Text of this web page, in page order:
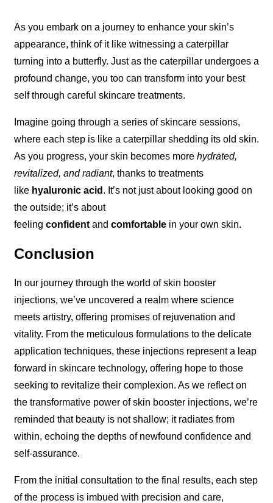
As you embark on a journey to enhance your skin’s
appearance, think of it like witnessing a caterpillar
turning into a butterfly. Just as the caterpillar undergoes a
profound change, you too can transform into your best
self through careful skincare treatments.
Imagine going through a series of skincare sessions,
where each step is like a caterpillar shedding its old skin.
As you progress, your skin becomes more hydrated,
revitalized, and radiant, thanks to treatments
like hyaluronic acid . It’s not just about looking good on
the outside; it’s about
feeling confident and comfortable in your own skin.
Conclusion
In our journey through the world of skin booster
injections, we’ve uncovered a realm where science
meets artistry, offering promises of rejuvenation and
vitality. From the meticulous formulations to the delicate
application techniques, these injections represent a leap
forward in skincare technology, offering hope to those
seeking to revitalize their complexion. As we reflect on
the transformative power of skin booster injections, we’re
reminded that beauty is not shallow; it radiates from
within, echoing the depths of newfound confidence and
self-assurance.
From the initial consultation to the final results, each step
of the process is imbued with precision and care,